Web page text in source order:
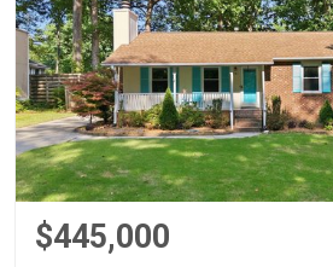
$445,000